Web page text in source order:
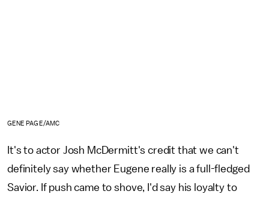
GENE PAGE/AMC
It's to actor Josh McDermitt's credit that we can't
definitely say whether Eugene really is a full-fledged
Savior. If push came to shove, I'd say his loyalty to